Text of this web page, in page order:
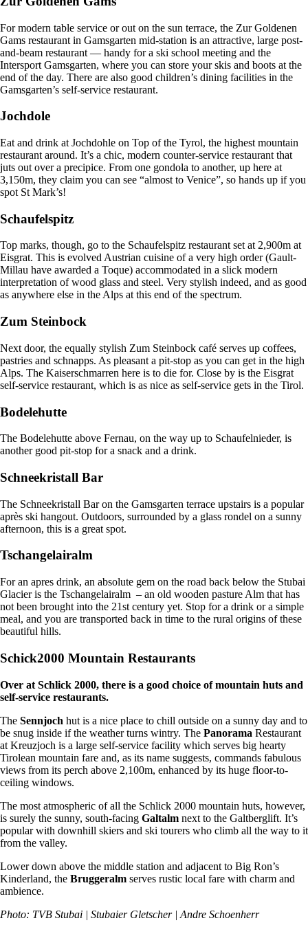
For modern table service or out on the sun terrace, the Zur Goldenen
Gams restaurant in Gamsgarten mid-station is an attractive, large post-
and-beam restaurant — handy for a ski school meeting and the
Intersport Gamsgarten, where you can store your skis and boots at the
end of the day. There are also good children’s dining facilities in the
Gamsgarten’s self-service restaurant.
Jochdole
Eat and drink at Jochdohle on Top of the Tyrol, the highest mountain
restaurant around. It’s a chic, modern counter-service restaurant that
juts out over a precipice. From one gondola to another, up here at
3,150m, they claim you can see “almost to Venice”, so hands up if you
spot St Mark’s!
Schaufelspitz
Top marks, though, go to the Schaufelspitz restaurant set at 2,900m at
Eisgrat. This is evolved Austrian cuisine of a very high order (Gault-
Millau have awarded a Toque) accommodated in a slick modern
interpretation of wood glass and steel. Very stylish indeed, and as good
as anywhere else in the Alps at this end of the spectrum.
Zum Steinbock
Next door, the equally stylish Zum Steinbock café serves up coffees,
pastries and schnapps. As pleasant a pit-stop as you can get in the high
Alps. The Kaiserschmarren here is to die for. Close by is the Eisgrat
self-service restaurant, which is as nice as self-service gets in the Tirol.
Bodelehutte
The Bodelehutte above Fernau, on the way up to Schaufelnieder, is
another good pit-stop for a snack and a drink.
Schneekristall Bar
The Schneekristall Bar on the Gamsgarten terrace upstairs is a popular
après ski hangout. Outdoors, surrounded by a glass rondel on a sunny
afternoon, this is a great spot.
Tschangelairalm
For an apres drink, an absolute gem on the road back below the Stubai
Glacier is the Tschangelairalm – an old wooden pasture Alm that has
not been brought into the 21st century yet. Stop for a drink or a simple
meal, and you are transported back in time to the rural origins of these
beautiful hills.
Schick2000 Mountain Restaurants
Over at Schlick 2000, there is a good choice of mountain huts and
self-service restaurants.
The Sennjoch hut is a nice place to chill outside on a sunny day and to
be snug inside if the weather turns wintry. The Panorama Restaurant
at Kreuzjoch is a large self-service facility which serves big hearty
Tirolean mountain fare and, as its name suggests, commands fabulous
views from its perch above 2,100m, enhanced by its huge floor-to-
ceiling windows.
The most atmospheric of all the Schlick 2000 mountain huts, however,
is surely the sunny, south-facing Galtalm next to the Galtberglift. It’s
popular with downhill skiers and ski tourers who climb all the way to it
from the valley.
Lower down above the middle station and adjacent to Big Ron’s
Kinderland, the Bruggeralm serves rustic local fare with charm and
ambience.
Photo: TVB Stubai | Stubaier Gletscher | Andre Schoenherr